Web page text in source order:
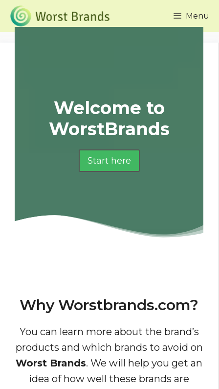
Skip
Menu
Welcome to
WorstBrands
Start here
Why Worstbrands.com?
You can learn more about the brand’s
products and which brands to avoid on
Worst Brands. We will help you get an
idea of how well these brands are